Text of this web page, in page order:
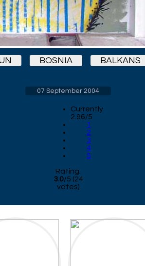
BOSNIA BALKANS
07 September 2004
Currently
2.96/5
1
2
3
4
5
Rating:
3.0/5 (24
votes)